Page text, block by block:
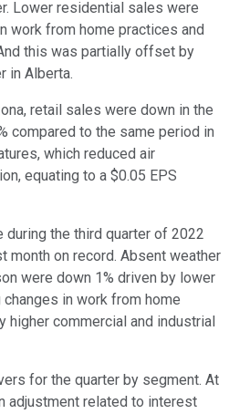
Lower residential sales were
work from home practices and
this was partially offset by
in Alberta.
retail sales were down in the
compared to the same period in
which reduced air
equating to a $0.05 EPS
the third quarter of 2022
month on record. Absent weather
were down 1% driven by lower
in work from home
commercial and industrial
for the quarter by segment. At
adjustment related to interest